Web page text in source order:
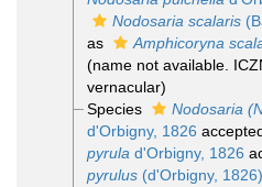
Nodosaria scalaris
as
Amphicoryna
(name not available.
vernacular)
Species
Nodosaria
d'Orbigny, 1826
pyrula d'Orbigny, 1826
pyrulus(d'Orbigny, 1826)